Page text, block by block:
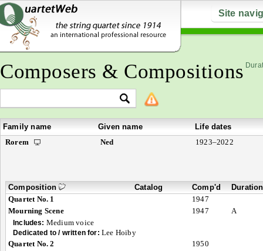
Site
Composers & Compositions
Family name Given name
Life dates
Rorem
Ned 1923–2022
Composition Catalog Comp'd
Duration
Quartet No. 1
1947
Mourning Scene
1947 A
Includes: Medium voice
Dedicated to / written for: Lee Hoiby
Quartet No. 2
1950